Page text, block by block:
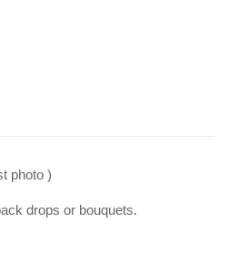
photo )
drops or bouquets.